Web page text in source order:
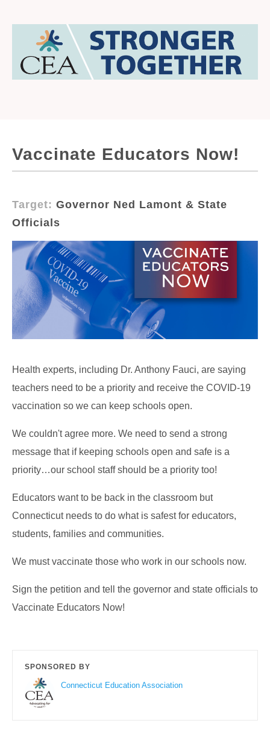
Vaccinate Educators Now!
Target: Governor Ned Lamont & State
Officials
Health experts, including Dr. Anthony Fauci, are saying
teachers need to be a priority and receive the COVID-19
vaccination so we can keep schools open.
We couldn't agree more. We need to send a strong
message that if keeping schools open and safe is a
priority…our school staff should be a priority too!
Educators want to be back in the classroom but
Connecticut needs to do what is safest for educators,
students, families and communities.
We must vaccinate those who work in our schools now.
Sign the petition and tell the governor and state officials to
Vaccinate Educators Now!
SPONSORED BY
Connecticut Education Association